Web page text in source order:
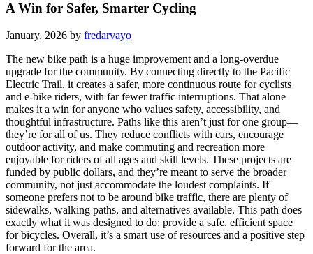
A Win for Safer, Smarter Cycling
January, 2026 by fredarvayo
The new bike path is a huge improvement and a long-overdue
upgrade for the community. By connecting directly to the Pacific
Electric Trail, it creates a safer, more continuous route for cyclists
and e-bike riders, with far fewer traffic interruptions. That alone
makes it a win for anyone who values safety, accessibility, and
thoughtful infrastructure. Paths like this aren’t just for one group—
they’re for all of us. They reduce conflicts with cars, encourage
outdoor activity, and make commuting and recreation more
enjoyable for riders of all ages and skill levels. These projects are
funded by public dollars, and they’re meant to serve the broader
community, not just accommodate the loudest complaints. If
someone prefers not to be around bike traffic, there are plenty of
sidewalks, walking paths, and alternatives available. This path does
exactly what it was designed to do: provide a safe, efficient space
for bicycles. Overall, it’s a smart use of resources and a positive step
forward for the area.